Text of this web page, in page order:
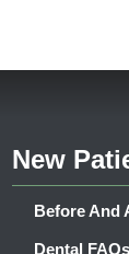
New
Before And
Dental FAQs